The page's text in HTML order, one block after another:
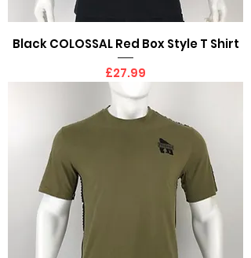
Black COLOSSAL Red Box Style T Shirt
Price
£27.99